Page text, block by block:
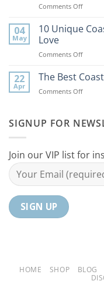
Bring
Beach
Home
Comments Offon
Best
Coastal
For
Home
04
May
10 Unique
Love
Comments Offon
Unique
Coastal
Decor
Mom
22
Apr
The Best
Comments Offon
Coastal
Your
Home
SIGNUP FOR
Join our VIP list for
HOME SHOP BLOG